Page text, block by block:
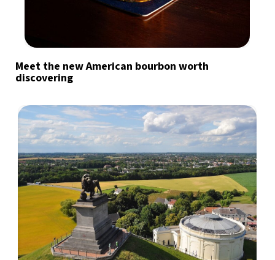
Meet the new American bourbon worth
discovering